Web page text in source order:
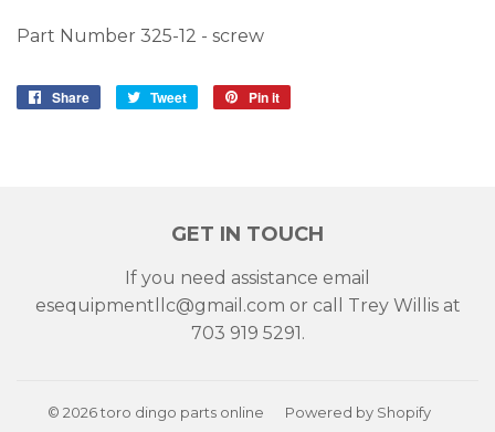
Part Number 325-12 - screw
Share
Share
Tweet
Tweet
Pin it
GET IN TOUCH
If you need assistance email
esequipmentllc@gmail.com or call Trey Willis at
703 919 5291.
© 2026toro dingo parts online Powered by Shopify